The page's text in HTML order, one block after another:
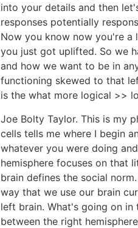
into your details and then
responses potentially
Now you know now you're
you just got uplifted. So we
and how we want to be in
functioning skewed to that
is the what more logical >>
Joe Bolty Taylor. This is my
cells tells me where I begin
whatever you were doing
hemisphere focuses on that
brain defines the social
way that we use our brain
left brain. What's going on in
between the right